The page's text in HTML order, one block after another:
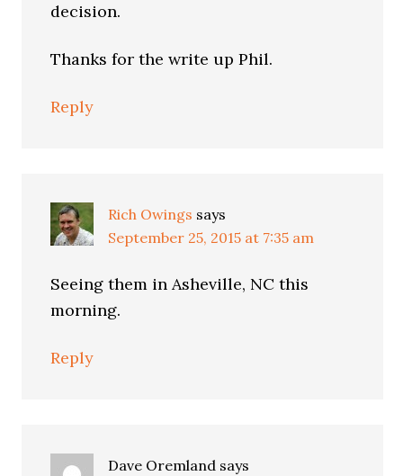
decision.
Thanks for the write up Phil.
Reply
Rich Owings says
September 25, 2015 at 7:35 am
Seeing them in Asheville, NC this
morning.
Reply
Dave Oremland says